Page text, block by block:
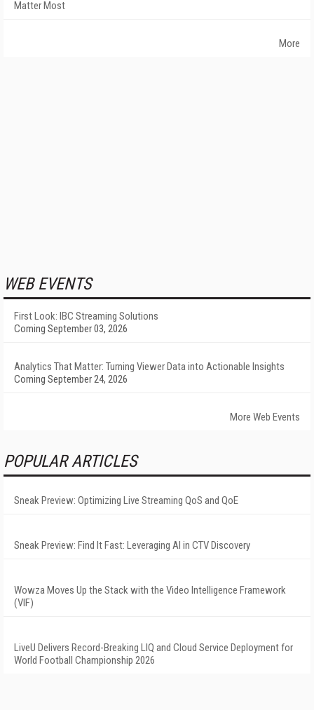
Matter Most
More
WEB EVENTS
First Look: IBC Streaming Solutions
Coming September 03, 2026
Analytics That Matter: Turning Viewer Data into Actionable Insights
Coming September 24, 2026
More Web Events
POPULAR ARTICLES
Sneak Preview: Optimizing Live Streaming QoS and QoE
Sneak Preview: Find It Fast: Leveraging AI in CTV Discovery
Wowza Moves Up the Stack with the Video Intelligence Framework
(VIF)
LiveU Delivers Record-Breaking LIQ and Cloud Service Deployment for
World Football Championship 2026